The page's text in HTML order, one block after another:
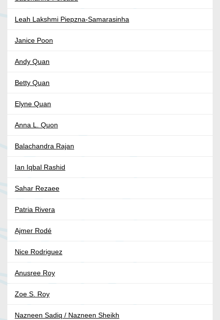
Leah Lakshmi Piepzna-Samarasinha
Janice Poon
Andy Quan
Betty Quan
Elyne Quan
Anna L. Quon
Balachandra Rajan
Ian Iqbal Rashid
Sahar Rezaee
Patria Rivera
Ajmer Rodé
Nice Rodriguez
Anusree Roy
Zoe S. Roy
Nazneen Sadiq / Nazneen Sheikh